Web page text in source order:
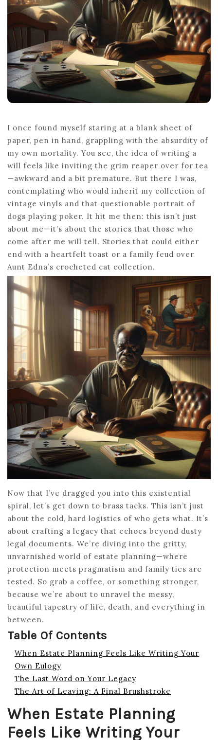
A
WILL
I once found myself staring at a blank sheet of
paper, pen in hand, grappling with the absurdity of
my own mortality. You see, the idea of writing a
will feels like inviting the grim reaper over for tea
—awkward and a bit premature. But there I was,
contemplating who would inherit my collection of
vintage vinyls and that questionable portrait of
dogs playing poker. It hit me then: this isn’t just
about me—it’s about the stories that those who
come after me will tell. Stories that could either
end with a heartfelt toast or a family feud over
Aunt Edna’s crocheted cat collection.
Now that I’ve dragged you into this existential
spiral, let’s get down to brass tacks. This isn’t just
about the cold, hard logistics of who gets what. It’s
about crafting a legacy that echoes beyond dusty
legal documents. We’re diving into the gritty,
unvarnished world of estate planning—where
protection meets pragmatism and family ties are
tested. So grab a coffee, or something stronger,
because we’re about to unravel the messy,
beautiful tapestry of life, death, and everything in
between.
Table Of Contents
When Estate Planning Feels Like Writing Your
Own Eulogy
The Last Word on Your Legacy
The Art of Leaving: A Final Brushstroke
When Estate Planning
Feels Like Writing Your